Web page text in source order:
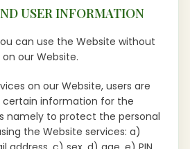
USER INFORMATION
can use the Website without
our Website.
on our Website, users are
certain information for the
namely to protect the personal
the Website services: a)